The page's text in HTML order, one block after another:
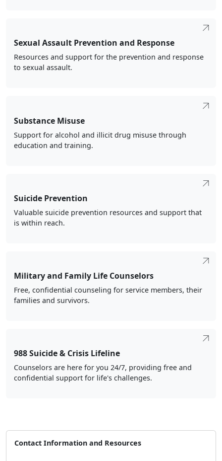
Sexual Assault Prevention and Response
Resources and support for the prevention and response
to sexual assault.
Substance Misuse
Support for alcohol and illicit drug misuse through
education and training.
Suicide Prevention
Valuable suicide prevention resources and support that
is within reach.
Military and Family Life Counselors
Free, confidential counseling for service members, their
families and survivors.
988 Suicide & Crisis Lifeline
Counselors are here for you 24/7, providing free and
confidential support for life's challenges.
Contact Information and Resources